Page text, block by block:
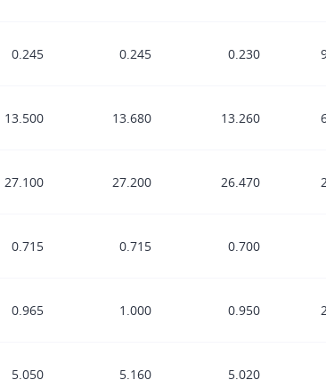
0.245 0.245 0.230
13.500 13.680 13.260
27.100 27.200 26.470
0.715 0.715 0.700
0.965 1.000 0.950
5.050 5.160 5.020